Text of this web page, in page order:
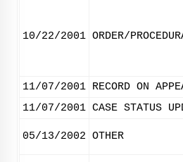
10/22/2001 ORDER/
11/07/2001 RECORD ON
11/07/2001 CASE STATUS
05/13/2002 OTHER